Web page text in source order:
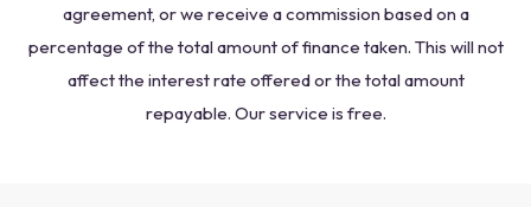
agreement, or we receive a commission based on a
percentage of the total amount of finance taken. This will not
affect the interest rate offered or the total amount
repayable. Our service is free.